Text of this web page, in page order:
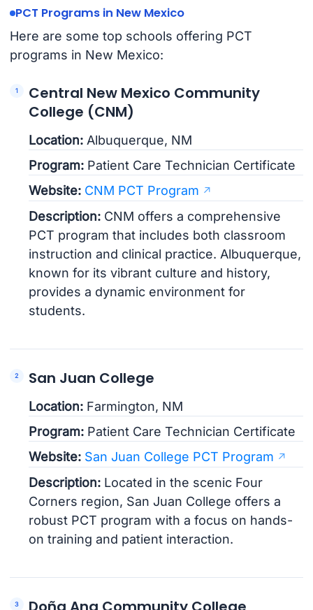
PCT Programs in New Mexico
Here are some top schools offering PCT
programs in New Mexico:
Central New Mexico Community
College (CNM)
Location: Albuquerque, NM
Program: Patient Care Technician Certificate
Website: CNM PCT Program
Description: CNM offers a comprehensive
PCT program that includes both classroom
instruction and clinical practice. Albuquerque,
known for its vibrant culture and history,
provides a dynamic environment for
students.
San Juan College
Location: Farmington, NM
Program: Patient Care Technician Certificate
Website: San Juan College PCT Program
Description: Located in the scenic Four
Corners region, San Juan College offers a
robust PCT program with a focus on hands-
on training and patient interaction.